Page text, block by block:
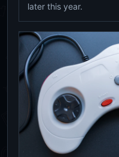
later this year.